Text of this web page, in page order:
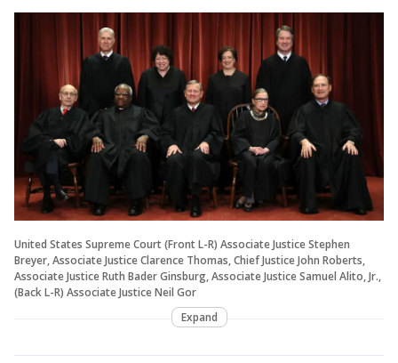
United States Supreme Court (Front L-R) Associate Justice Stephen
Breyer, Associate Justice Clarence Thomas, Chief Justice John Roberts,
Associate Justice Ruth Bader Ginsburg, Associate Justice Samuel Alito, Jr.,
(Back L-R) Associate Justice Neil Gor
Expand